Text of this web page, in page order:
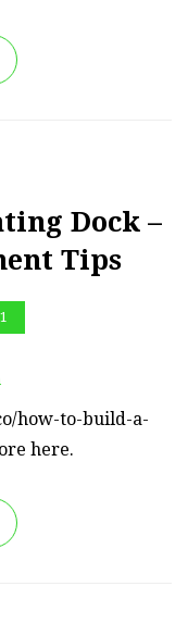
Dock –
Tips
how-to-build-a-
here.